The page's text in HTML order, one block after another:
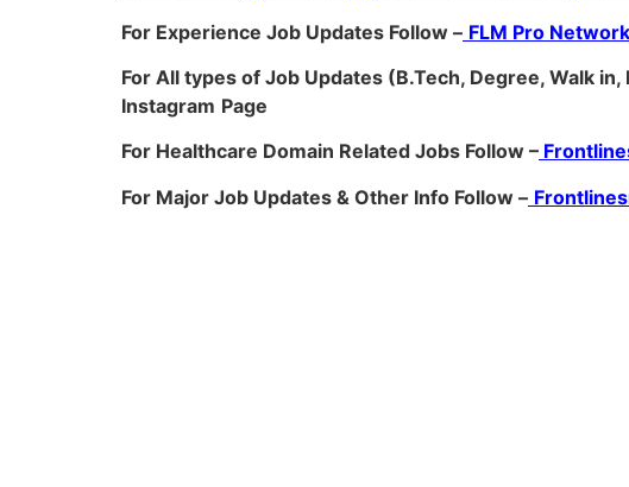
For Experience Job Updates Follow – FLM Pro Network
For All types of Job Updates (B.Tech, Degree, Walk
Instagram Page
For Healthcare Domain Related Jobs Follow –
For Major Job Updates & Other Info Follow –